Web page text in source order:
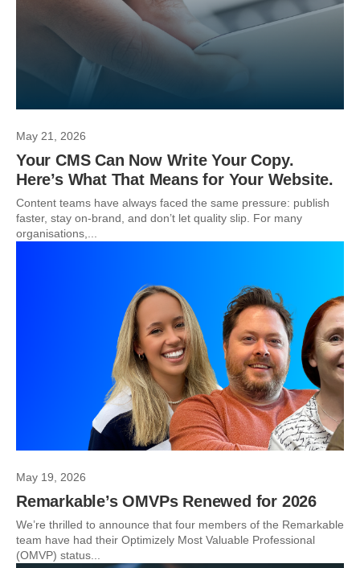
May 21, 2026
Your CMS Can Now Write Your Copy.
Here’s What That Means for Your Website.
Content teams have always faced the same pressure: publish
faster, stay on-brand, and don’t let quality slip. For many
organisations,...
May 19, 2026
Remarkable’s OMVPs Renewed for 2026
We’re thrilled to announce that four members of the Remarkable
team have had their Optimizely Most Valuable Professional
(OMVP) status...